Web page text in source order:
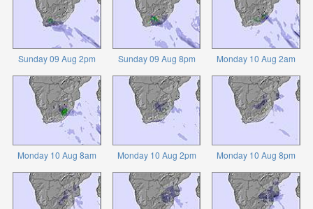
Sunday 09 Aug 2pm Sunday 09 Aug 8pm Monday 10 Aug 2am
Monday 10 Aug 8am Monday 10 Aug 2pm Monday 10 Aug 8pm